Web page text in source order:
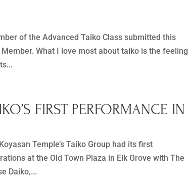
of the Advanced Taiko Class submitted this
What I love most about taiko is the feeling
FIRST PERFORMANCE IN
Temple’s Taiko Group had its first
at the Old Town Plaza in Elk Grove with The
Daiko,...